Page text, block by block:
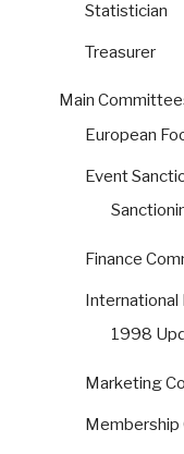
Statistician
Treasurer
Main
European
Event
Finance
1998
Marketing